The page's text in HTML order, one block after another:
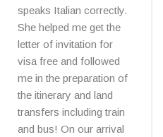
speaks Italian correctly.
She helped me get the
letter of invitation for
visa free and followed
me in the preparation of
the itinerary and land
transfers including train
and bus! On our arrival